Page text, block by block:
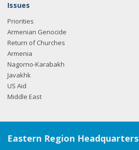
Issues
Priorities
Armenian Genocide
Return of Churches
Armenia
Nagorno-Karabakh
Javakhk
US Aid
Middle East
Eastern Region Headquarters